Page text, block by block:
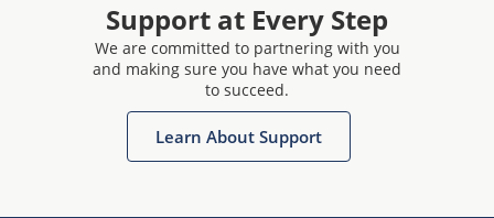
Support at Every Step
We are committed to partnering with you
and making sure you have what you need
to succeed.
Learn About Support